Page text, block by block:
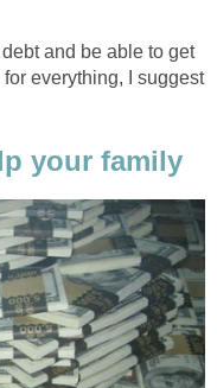
and be able to get
everything, I suggest
your family